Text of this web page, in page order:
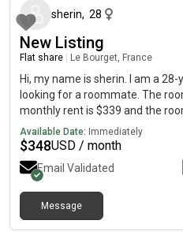
sherin, 28
New Listing
Flat share Le Bourget, France
Hi, my name is sherin. I am a
looking for a roommate. The
monthly rent is $339 and the
Available Date: Immediately
$348USD / month
Email Validated
Message